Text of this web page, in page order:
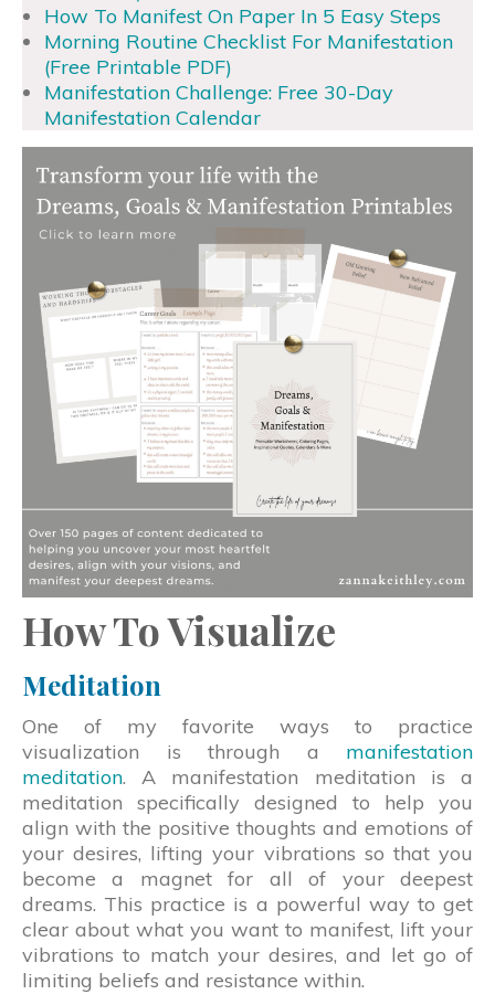
How To Manifest On Paper In 5 Easy Steps
Morning Routine Checklist For Manifestation
(Free Printable PDF)
Manifestation Challenge: Free 30-Day
Manifestation Calendar
How To Visualize
Meditation
One of my favorite ways to practice
visualization is through a manifestation
meditation. A manifestation meditation is a
meditation specifically designed to help you
align with the positive thoughts and emotions of
your desires, lifting your vibrations so that you
become a magnet for all of your deepest
dreams. This practice is a powerful way to get
clear about what you want to manifest, lift your
vibrations to match your desires, and let go of
limiting beliefs and resistance within.